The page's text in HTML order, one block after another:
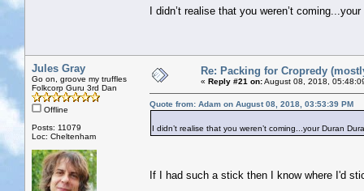
I didn’t realise that you weren’t
Jules Gray
Go on, groove my truffles
Folkcorp Guru 3rd Dan
Offline
Posts: 11079
Loc: Cheltenham
Re: Packing for Cropredy
« Reply #21 on:August 08, 2018,
Quote from: Adam on August 08, 2018, 03:53:39 PM
I didn’t realise that you weren’t coming...your Duran
If I had such a stick then I know where I'd